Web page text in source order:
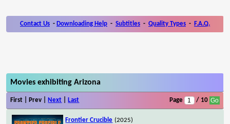
Contact Us - Downloading Help - Subtitles - Quality Types - F.A.Q.
Movies exhibiting Arizona
First | Prev | Next Last Page / 10
Frontier Crucible (2025)